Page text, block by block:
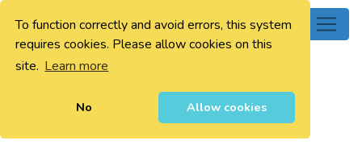
To function correctly and avoid errors, this system
requires cookies. Please allow cookies on this
site. Learn more
No Allow cookies
0